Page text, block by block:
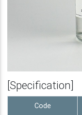
[Specification]
Code